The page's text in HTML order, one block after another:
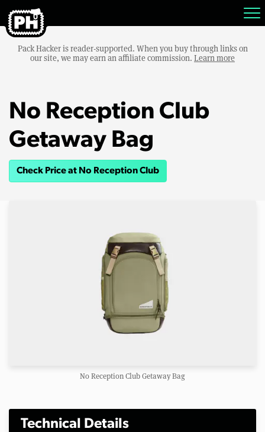
Pack Hacker is reader-supported. When you buy through links on
our site, we may earn an affiliate commission. Learn more
No Reception Club
Getaway Bag
Check Price at No Reception Club
No Reception Club Getaway Bag
Technical Details